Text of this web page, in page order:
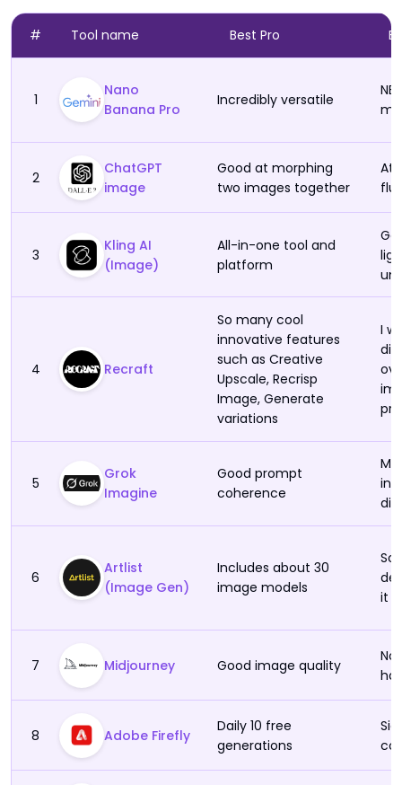
# Tool name Best Pro
1
Nano
Banana Pro
Incredibly versatile
2
ChatGPT
image
Good at morphing
two images together
At
3
Kling AI
(Image)
All-in-one tool and
platform
4 Recraft
So many cool
innovative features
such as Creative
Upscale, Recrisp
Image, Generate
variations
I
5
Grok
Imagine
Good prompt
coherence
6
Artlist
(Image Gen)
Includes about 30
image models
it
7 Midjourney Good image quality
No
8 Adobe Firefly
Daily 10 free
generations
Ideogram
Canva Image Gen
Seedream